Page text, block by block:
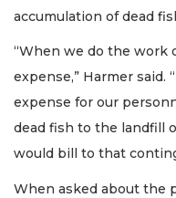
accumulation of dead
“When we do the work
expense,” Harmer said.
expense for our
dead fish to the landfill
would bill to that
When asked about the